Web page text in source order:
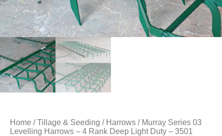
Home /Tillage & Seeding / Harrows / Murray Series 03
Levelling Harrows – 4 Rank Deep Light Duty – 3501